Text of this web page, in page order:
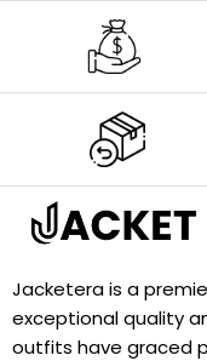
Jacketera is a
exceptional quality
outfits have graced